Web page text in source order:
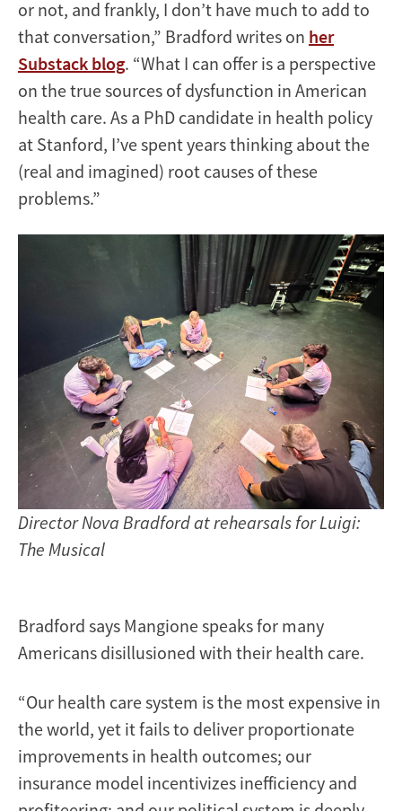
or not, and frankly, I don’t have much to add to
that conversation,” Bradford writes on her
Substack blog. “What I can offer is a perspective
on the true sources of dysfunction in American
health care. As a PhD candidate in health policy
at Stanford, I’ve spent years thinking about the
(real and imagined) root causes of these
problems.”
Director Nova Bradford at rehearsals for Luigi:
The Musical
Bradford says Mangione speaks for many
Americans disillusioned with their health care.
“Our health care system is the most expensive in
the world, yet it fails to deliver proportionate
improvements in health outcomes; our
insurance model incentivizes inefficiency and